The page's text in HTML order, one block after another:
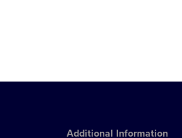
Additional Information